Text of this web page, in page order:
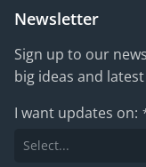
Newsletter
Sign up to our
big ideas and
I want updates on: